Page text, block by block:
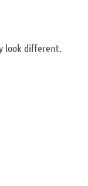
look different.